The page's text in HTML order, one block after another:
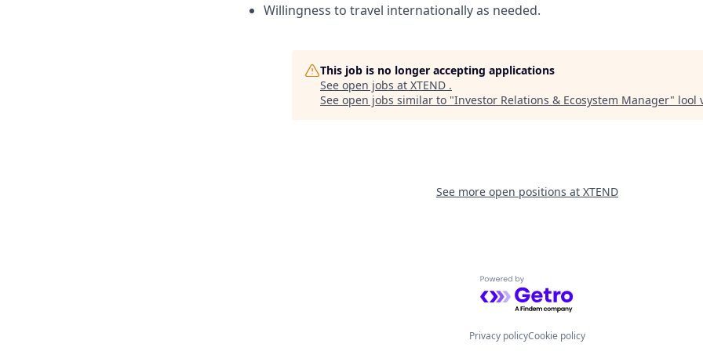
Willingness to travel internationally as needed.
This job is no longer accepting applications
See open jobs at XTEND .
See open jobs similar to "Investor Relations & Ecosystem Manager" lool
See more open positions at XTEND
Powered by Getro.com
Privacy policyCookie policy